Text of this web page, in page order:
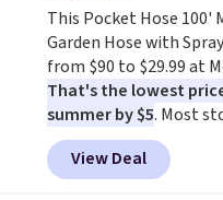
installation required.
electrochemical sensor
responsive and triggers
when CO levels reach a
dangerous
practical safety
homes, RVs, and garages.
This Pocket Hose 100'
Garden Hose with
from $90 to $29.99 at
That's the lowest
summer by $5. Most
charge around $90. It's
to be lightweight and
making this more
View Deal